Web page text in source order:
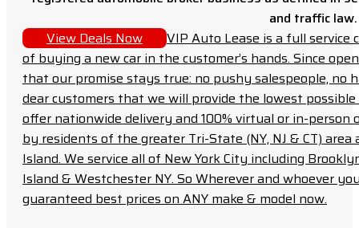
and traffic law.
View Deals Now
VIP Auto Lease is a full
of buying a new car in the customer’s hands. Since
that our promise stays true: no pushy salespeople, no
dear customers that we will provide the lowest
offer nationwide delivery and 100% virtual or in-person
by residents of the greater Tri-State (NY, NJ & CT)
Island. We service all of New York City including
Island & Westchester NY. So Wherever and whoever
guaranteed best prices on ANY make & model now.